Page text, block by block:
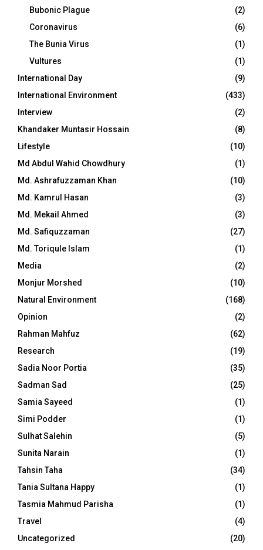
Bubonic Plague
(2)
Coronavirus
(6)
The Bunia Virus
(1)
Vultures
(1)
International Day
(9)
International Environment
(433)
Interview
(2)
Khandaker Muntasir Hossain
(8)
Lifestyle
(10)
Md Abdul Wahid Chowdhury
(1)
Md. Ashrafuzzaman Khan
(10)
Md. Kamrul Hasan
(3)
Md. Mekail Ahmed
(3)
Md. Safiquzzaman
(27)
Md. Toriqule Islam
(1)
Media
(2)
Monjur Morshed
(10)
Natural Environment
(168)
Opinion
(2)
Rahman Mahfuz
(62)
Research
(19)
Sadia Noor Portia
(35)
Sadman Sad
(25)
Samia Sayeed
(1)
Simi Podder
(1)
Sulhat Salehin
(5)
Sunita Narain
(1)
Tahsin Taha
(34)
Tania Sultana Happy
(1)
Tasmia Mahmud Parisha
(1)
Travel
(4)
Uncategorized
(20)